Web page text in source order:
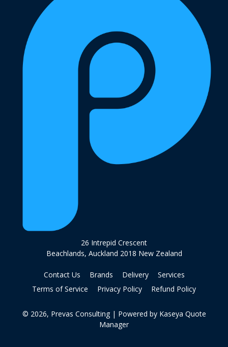
26 Intrepid Crescent
Beachlands, Auckland 2018 New Zealand
Contact Us Brands Delivery
Services
Terms of Service
Privacy Policy Refund Policy
© 2026, Prevas Consulting | Powered by Kaseya Quote
Manager